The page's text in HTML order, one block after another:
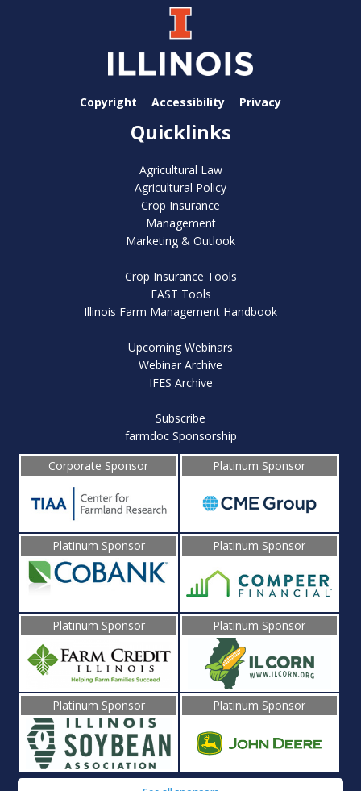
Copyright Accessibility Privacy
Quicklinks
Agricultural Law
Agricultural Policy
Crop Insurance
Management
Marketing & Outlook
Crop Insurance Tools
FAST Tools
Illinois Farm Management Handbook
Upcoming Webinars
Webinar Archive
IFES Archive
Subscribe
farmdoc Sponsorship
Corporate Sponsor
Platinum Sponsor
Platinum Sponsor Platinum Sponsor
Platinum Sponsor Platinum Sponsor
Platinum Sponsor Platinum Sponsor